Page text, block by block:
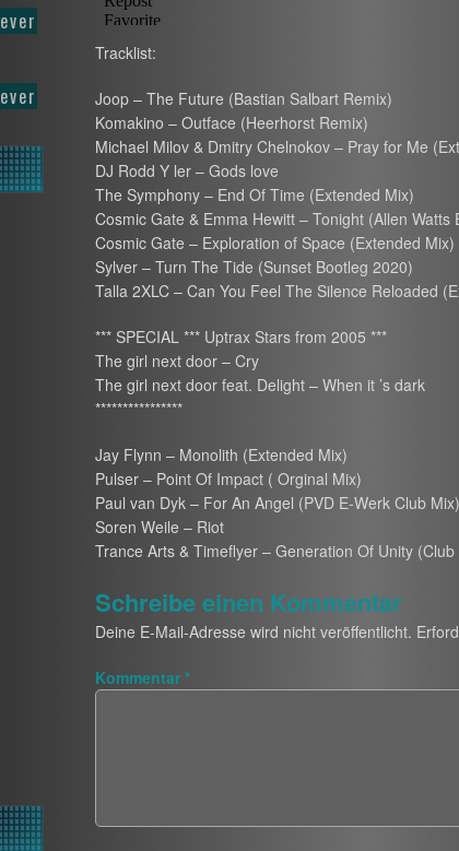
Tracklist:
Joop – The Future (Bastian Salbart Remix)
Komakino – Outface (Heerhorst Remix)
Michael Milov & Dmitry Chelnokov – Pray for Me
DJ Rodd Y ler – Gods love
The Symphony – End Of Time (Extended Mix)
Cosmic Gate & Emma Hewitt – Tonight (Allen Watts
Cosmic Gate – Exploration of Space (Extended Mix)
Sylver – Turn The Tide (Sunset Bootleg 2020)
Talla 2XLC – Can You Feel The Silence Reloaded
*** SPECIAL *** Uptrax Stars from 2005 ***
The girl next door – Cry
The girl next door feat. Delight – When it ’s dark
****************
Jay Flynn – Monolith (Extended Mix)
Pulser – Point Of Impact ( Orginal Mix)
Paul van Dyk – For An Angel (PVD E-Werk Club Mix)
Soren Weile – Riot
Trance Arts & Timeflyer – Generation Of Unity (Club
Schreibe einen Kommentar
Deine E-Mail-Adresse wird nicht veröffentlicht.
Kommentar *